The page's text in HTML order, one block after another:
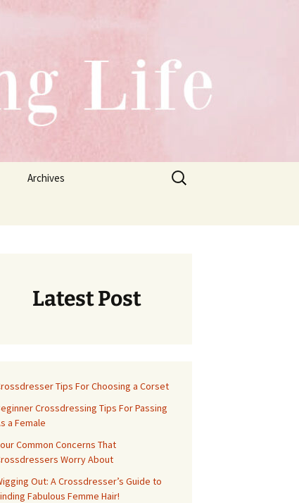
Archives
Search
for:
Latest Post
Tips For Choosing a Corset
Crossdressing Tips For Passing
a Female
Common Concerns That
Worry About
Out: A Crossdresser’s Guide to
Fabulous Femme Hair!